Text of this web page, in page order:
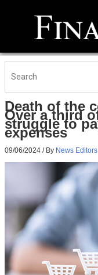
Death of the
Over a third
struggle to
expenses
09/06/2024 / By News Editors